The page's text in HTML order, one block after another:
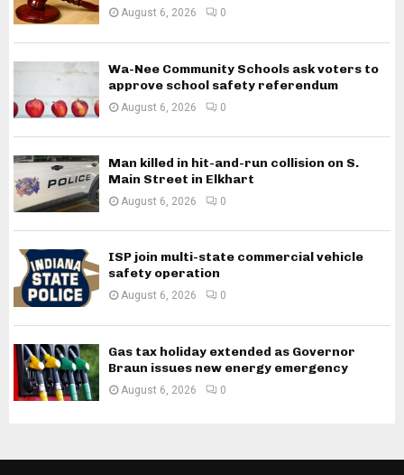
August 6, 2026 0
Wa-Nee Community Schools ask voters to
approve school safety referendum
August 6, 2026 0
Man killed in hit-and-run collision on S.
Main Street in Elkhart
August 6, 2026 0
ISP join multi-state commercial vehicle
safety operation
August 6, 2026 0
Gas tax holiday extended as Governor
Braun issues new energy emergency
August 6, 2026 0